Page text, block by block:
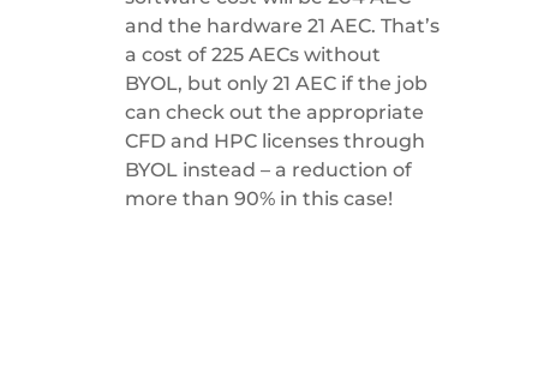
and the hardware 21 AEC. That’s
a cost of 225 AECs without
BYOL, but only 21 AEC if the job
can check out the appropriate
CFD and HPC licenses through
BYOL instead – a reduction of
more than 90% in this case!